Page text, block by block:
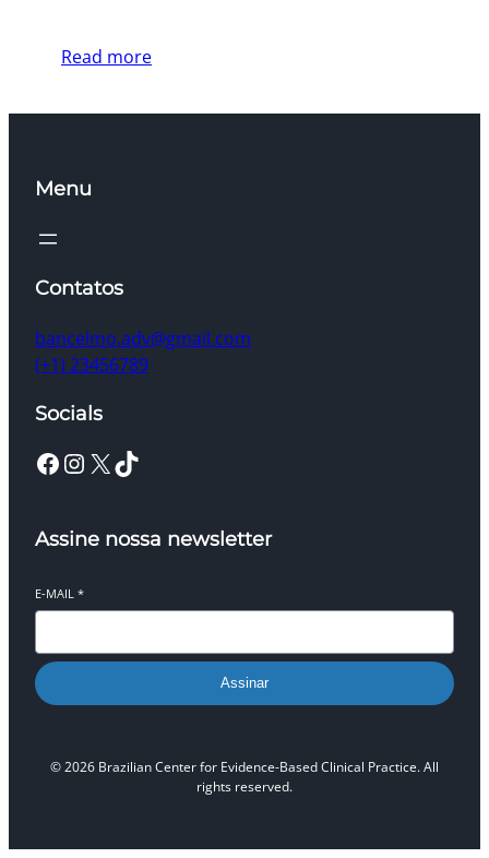
Read more
Menu
Contatos
bancelmo.adv@gmail.com
(+1) 23456789
Socials
Facebook InstagramX TikTok
Assine nossa newsletter
E-MAIL *
Assinar
© 2026 Brazilian Center for Evidence-Based Clinical Practice. All
rights reserved.